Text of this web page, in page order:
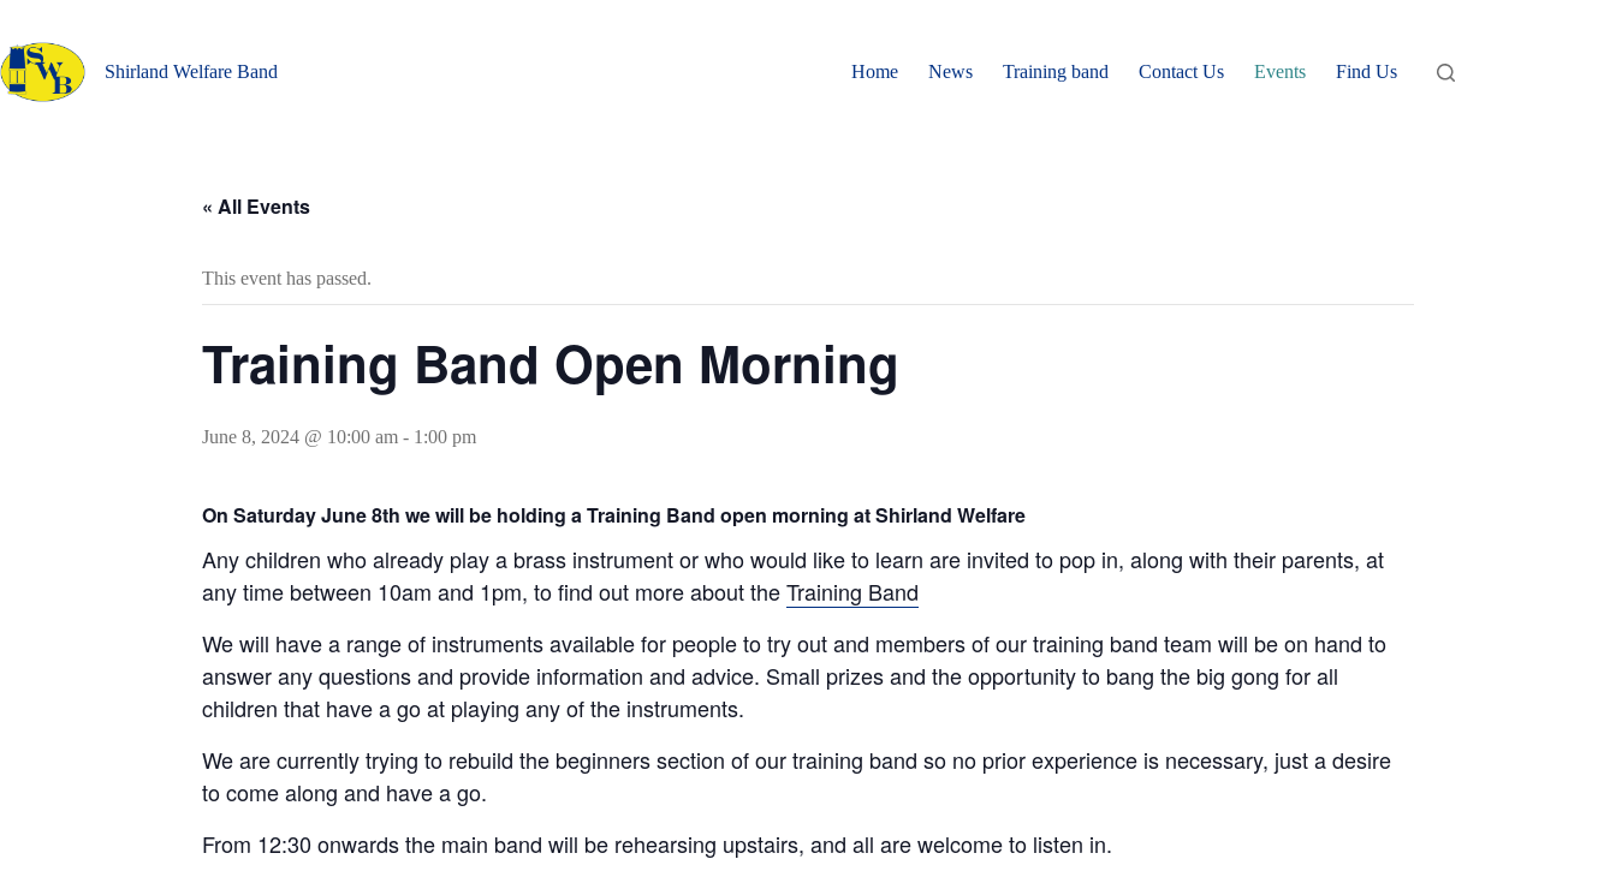
content
Shirland Welfare Band
Home News Training band Contact Us Events Find Us
« All Events
This event has passed.
Training Band Open Morning
June 8, 2024 @ 10:00 am - 1:00 pm
On Saturday June 8th we will be holding a Training Band open morning at Shirland Welfare
Any children who already play a brass instrument or who would like to learn are invited to pop in, along with their parents, at
any time between 10am and 1pm, to find out more about theTraining Band
We will have a range of instruments available for people to try out and members of our training band team will be on hand to
answer any questions and provide information and advice. Small prizes and the opportunity to bang the big gong for all
children that have a go at playing any of the instruments.
We are currently trying to rebuild the beginners section of our training band so no prior experience is necessary, just a desire
to come along and have a go.
From 12:30 onwards the main band will be rehearsing upstairs, and all are welcome to listen in.